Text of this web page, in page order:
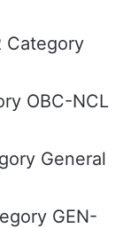
Category
OBC-NCL
General
GEN-